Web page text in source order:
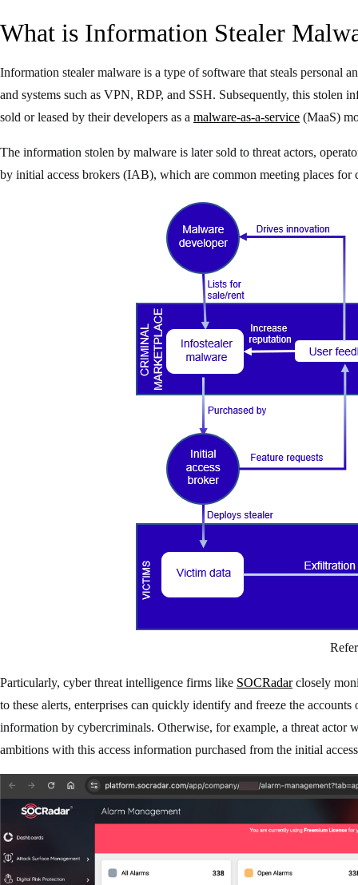
What is Information Stealer
Information stealer malware is a type of software that steals personal
and systems such as VPN, RDP, and SSH. Subsequently, this stolen
sold or leased by their developers as a malware-as-a-service (MaaS)
The information stolen by malware is later sold to threat actors,
by initial access brokers (IAB), which are common meeting places for
Particularly, cyber threat intelligence firms like SOCRadarclosely
to these alerts, enterprises can quickly identify and freeze the
information by cybercriminals. Otherwise, for example, a threat actor
ambitions with this access information purchased from the initial